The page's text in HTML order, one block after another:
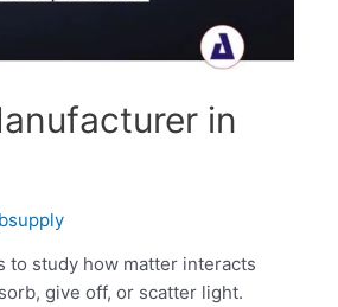
in
to study how matter interacts
give off, or scatter light.